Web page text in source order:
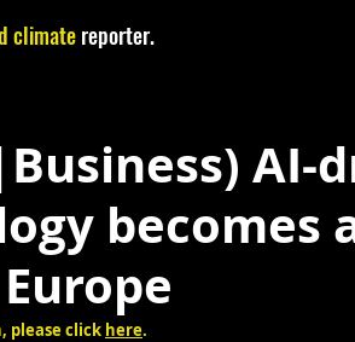
climatereporter.
AI-
becomes
please click here.